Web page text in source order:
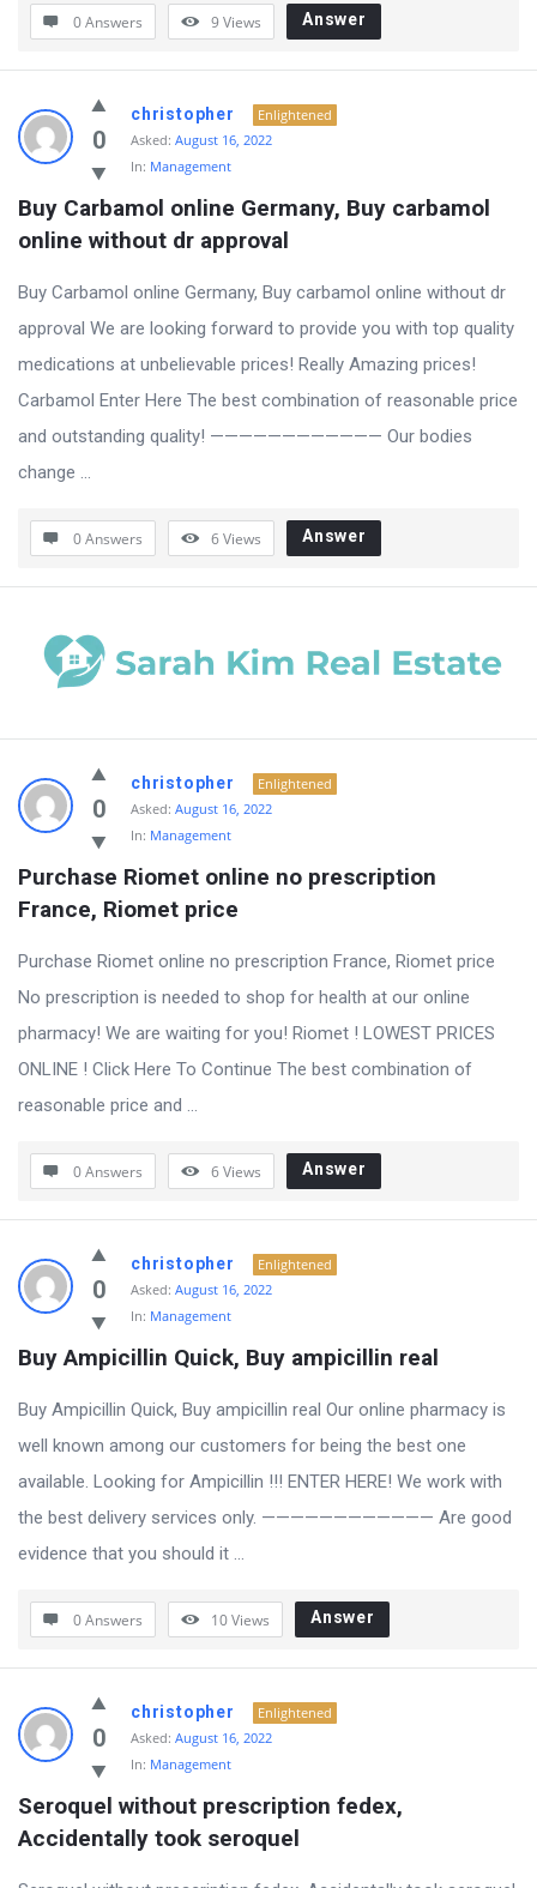
0 Answers 9Views Answer
0
christopher
Enlightened
Asked: August 16, 2022
In: Management
Buy Carbamol online Germany, Buy carbamol
online without dr approval
Buy Carbamol online Germany, Buy carbamol online without dr
approval We are looking forward to provide you with top quality
medications at unbelievable prices! Really Amazing prices!
Carbamol Enter Here The best combination of reasonable price
and outstanding quality! ———————————— Our bodies
change ...
0 Answers 6Views Answer
0
christopher
Enlightened
Asked: August 16, 2022
In: Management
Purchase Riomet online no prescription
France, Riomet price
Purchase Riomet online no prescription France, Riomet price
No prescription is needed to shop for health at our online
pharmacy! We are waiting for you! Riomet ! LOWEST PRICES
ONLINE ! Click Here To Continue The best combination of
reasonable price and ...
0 Answers 6Views Answer
0
christopher
Enlightened
Asked: August 16, 2022
In: Management
Buy Ampicillin Quick, Buy ampicillin real
Buy Ampicillin Quick, Buy ampicillin real Our online pharmacy is
well known among our customers for being the best one
available. Looking for Ampicillin !!! ENTER HERE! We work with
the best delivery services only. ———————————— Are good
evidence that you should it ...
0 Answers 10Views Answer
0
christopher
Enlightened
Asked: August 16, 2022
In: Management
Seroquel without prescription fedex,
Accidentally took seroquel